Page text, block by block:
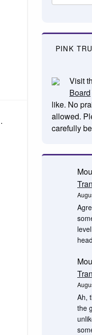
PINK
Visit
Board
like. No
allowed.
carefully
Ah,
the